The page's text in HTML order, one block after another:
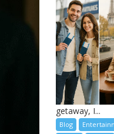
getaway, I...
Blog